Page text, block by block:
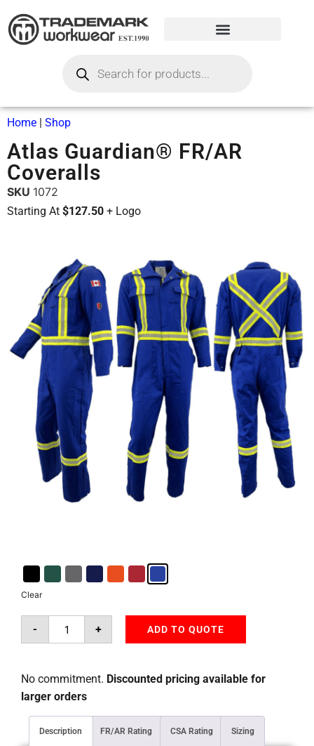
Home | Shop
Atlas Guardian® FR/AR
Coveralls
SKU 1072
Starting At $127.50 + Logo
Clear
- + ADD TO QUOTE
No commitment. Discounted pricing available for
larger orders
Description FR/AR Rating CSA Rating Sizing